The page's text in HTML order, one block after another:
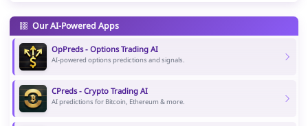
Our AI-Powered Apps
OpPreds - Options Trading AI
AI-powered options predictions and signals.
CPreds - Crypto Trading AI
AI predictions for Bitcoin, Ethereum & more.